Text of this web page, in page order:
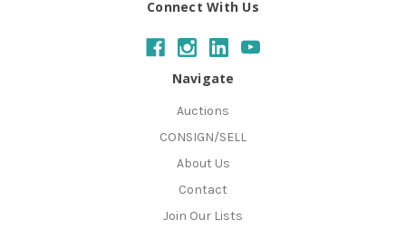
Connect With Us
Navigate
Auctions
CONSIGN/SELL
About Us
Contact
Join Our Lists